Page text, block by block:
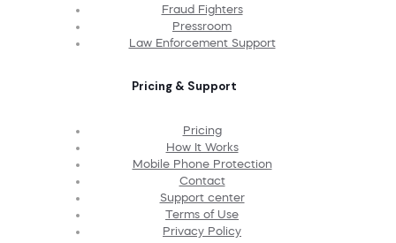
Fraud Fighters
Pressroom
Law Enforcement Support
Pricing & Support
Pricing
How It Works
Mobile Phone Protection
Contact
Support center
Terms of Use
Privacy Policy